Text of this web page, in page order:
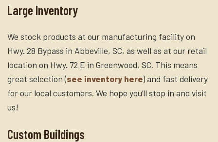
Large Inventory
We stock products at our manufacturing facility on
Hwy. 28 Bypass in Abbeville, SC, as well as at our retail
location on Hwy. 72 E in Greenwood, SC. This means
great selection (see inventory here) and fast delivery
for our local customers. We hope you’ll stop in and visit
us!
Custom Buildings